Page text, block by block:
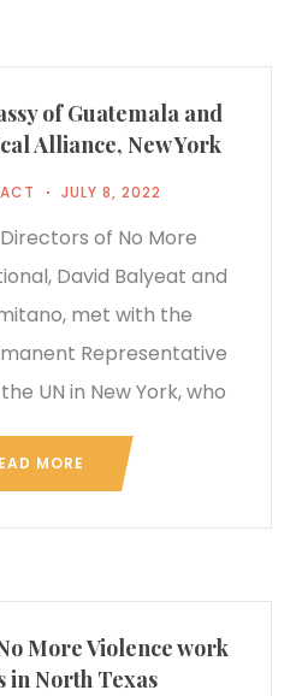
of Guatemala and
Alliance, New York
JULY 8, 2022
of No More
David Balyeat and
met with the
Representative
UN in New York, who
MORE
More Violence work
in North Texas